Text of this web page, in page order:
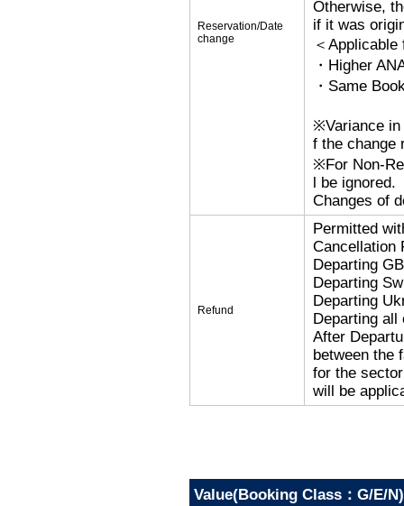
Reservation/Date
change
Otherwise,
if it was
＜Applicable
・Higher
・Same
※Variance in
f the change
※For Non-
l be ignored.
Changes of
Refund
Permitted
Cancellation
Departing
Departing
Departing
Departing all
After
between the
for the
will be
Value(Booking Class：G/E/N)